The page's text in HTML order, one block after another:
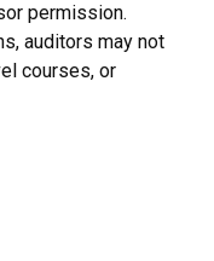
permission.
auditors may not
courses, or